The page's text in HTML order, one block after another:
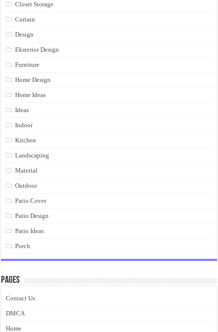
Closet Storage
Curtain
Design
Eksterior Design
Furniture
Home Design
Home Ideas
Ideas
Indoor
Kitchen
Landscaping
Material
Outdoor
Patio Cover
Patio Design
Patio Ideas
Porch
Pages
Contact Us
DMCA
Home